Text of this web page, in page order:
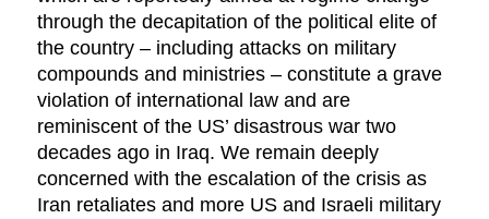
through the decapitation of the political elite of
the country – including attacks on military
compounds and ministries – constitute a grave
violation of international law and are
reminiscent of the US’ disastrous war two
decades ago in Iraq. We remain deeply
concerned with the escalation of the crisis as
Iran retaliates and more US and Israeli military